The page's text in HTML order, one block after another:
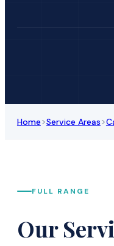
Home>Service Areas>
FULL RANGE
Our